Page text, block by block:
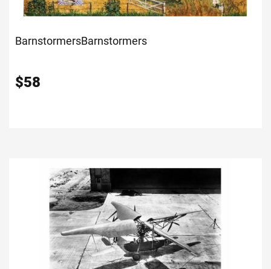
BarnstormersBarnstormers
$58